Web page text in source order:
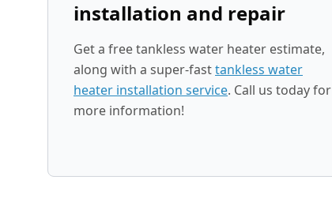
installation and repair
Get a free tankless water heater estimate,
along with a super-fasttankless water
heater installation service. Call us today for
more information!